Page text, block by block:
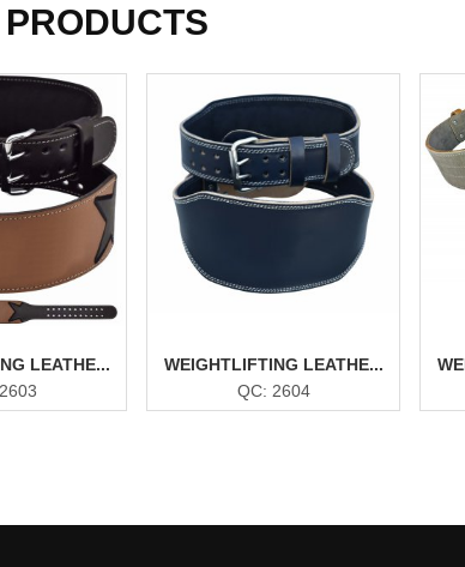
LEATHE...
WEIGHTLIFTING LEATHE...
QC: 2604